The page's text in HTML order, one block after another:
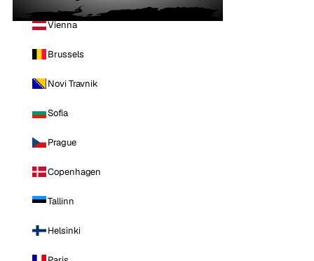
Vienna
Brussels
Novi Travnik
Sofia
Prague
Copenhagen
Tallinn
Helsinki